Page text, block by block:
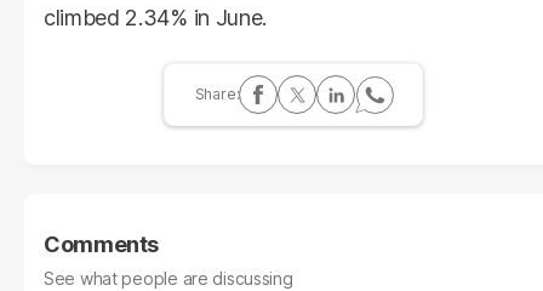
climbed 2.34% in June.
Comments
See what people are discussing